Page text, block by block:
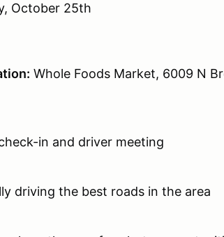
October 25th
Whole Foods Market, 6009 N
in and driver meeting
driving the best roads in the area